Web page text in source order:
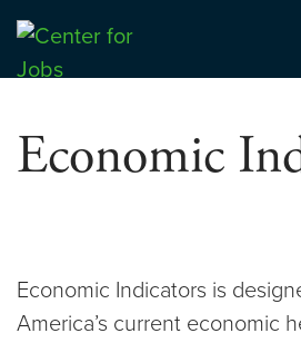
Skip
content
Center for Jobs
Economic
Economic Indicators is
America’s current economic